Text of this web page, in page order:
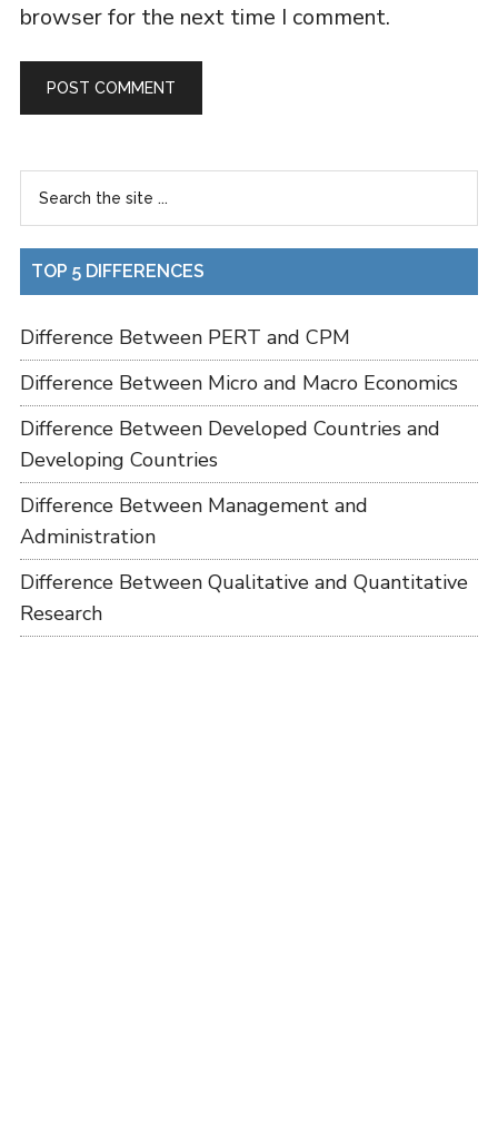
browser for the next time I comment.
TOP 5 DIFFERENCES
Difference Between PERT and CPM
Difference Between Micro and Macro Economics
Difference Between Developed Countries and
Developing Countries
Difference Between Management and
Administration
Difference Between Qualitative and Quantitative
Research